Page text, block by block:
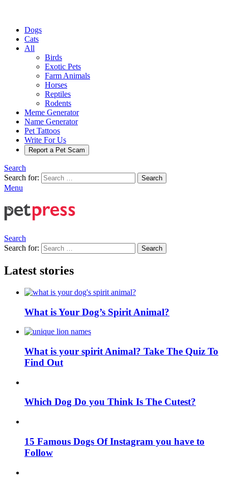
Dogs
Cats
All
Birds
Exotic Pets
Farm Animals
Horses
Reptiles
Rodents
Meme Generator
Name Generator
Pet Tattoos
Write For Us
Report a Pet Scam
Search
Search for:
Search
Menu
Search
Search for:
Search
Latest stories
What is Your Dog’s Spirit Animal?
What is your spirit Animal? Take The Quiz To
Find Out
Which Dog Do you Think Is The Cutest?
15 Famous Dogs Of Instagram you have to
Follow